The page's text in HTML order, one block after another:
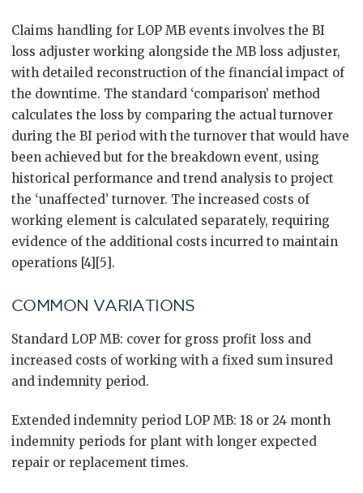
Claims handling for LOP MB events involves the BI
loss adjuster working alongside the MB loss adjuster,
with detailed reconstruction of the financial impact of
the downtime. The standard ‘comparison’ method
calculates the loss by comparing the actual turnover
during the BI period with the turnover that would have
been achieved but for the breakdown event, using
historical performance and trend analysis to project
the ‘unaffected’ turnover. The increased costs of
working element is calculated separately, requiring
evidence of the additional costs incurred to maintain
operations [4][5].
COMMON VARIATIONS
Standard LOP MB: cover for gross profit loss and
increased costs of working with a fixed sum insured
and indemnity period.
Extended indemnity period LOP MB: 18 or 24 month
indemnity periods for plant with longer expected
repair or replacement times.